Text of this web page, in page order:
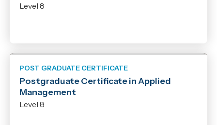
Level 8
POST GRADUATE CERTIFICATE
Postgraduate Certificate in Applied
Management
Level 8